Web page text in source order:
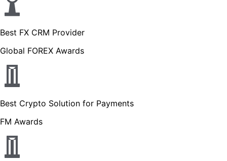
Best FX CRM Provider
Global FOREX Awards
Best Crypto Solution for Payments
FM Awards